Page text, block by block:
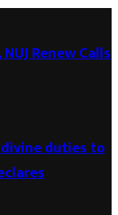
Renew Calls
divine duties to